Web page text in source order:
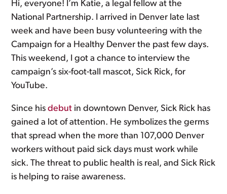
Hi, everyone! I’m Katie, a legal fellow at the
National Partnership. I arrived in Denver late last
week and have been busy volunteering with the
Campaign for a Healthy Denver the past few days.
This weekend, I got a chance to interview the
campaign’s six-foot-tall mascot, Sick Rick, for
YouTube.
Since hisdebut in downtown Denver, Sick Rick has
gained a lot of attention. He symbolizes the germs
that spread when the more than 107,000 Denver
workers without paid sick days must work while
sick. The threat to public health is real, and Sick Rick
is helping to raise awareness.